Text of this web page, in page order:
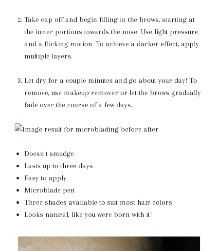
Take cap off and begin filling in the brows, starting at
the inner portions towards the nose. Use light pressure
and a flicking motion. To achieve a darker effect, apply
multiple layers.
Let dry for a couple minutes and go about your day! To
remove, use makeup remover or let the brows gradually
fade over the course of a few days.
Doesn't smudge
Lasts up to three days
Easy to apply
Microblade pen
Three shades available to suit most hair colors
Looks natural, like you were born with it!